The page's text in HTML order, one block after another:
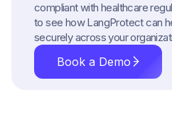
compliant with healthcare
to see how LangProtect can
securely across your
Book a Demo